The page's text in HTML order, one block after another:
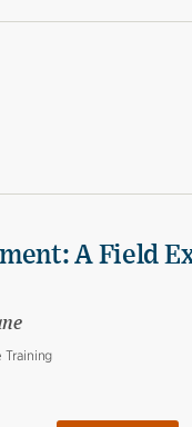
A Field
Training